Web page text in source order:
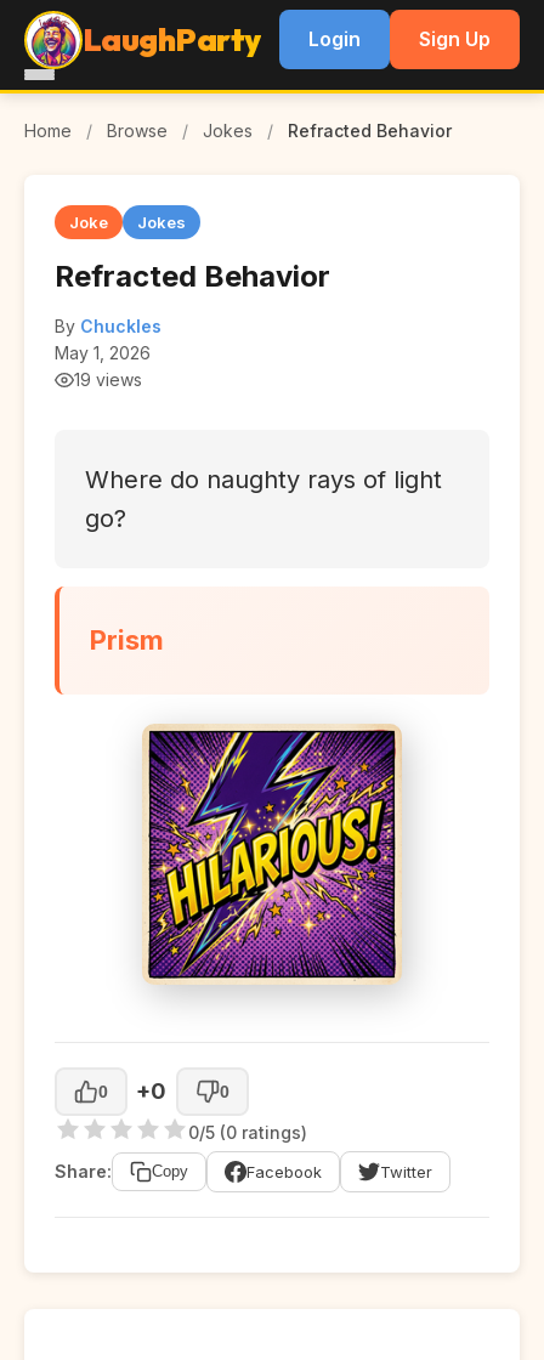
LaughParty Login Sign Up
Home / Browse / Jokes / Refracted Behavior
Joke Jokes
Refracted Behavior
By Chuckles
May 1, 2026
19 views
Where do naughty rays of light
go?
Prism
0 +0 0
0/5 (0 ratings)
Share:
Copy Facebook Twitter